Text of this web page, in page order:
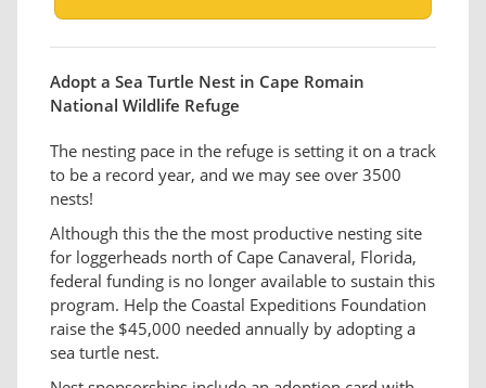
Adopt a Sea Turtle Nest in Cape Romain
National Wildlife Refuge
The nesting pace in the refuge is setting it on a track
to be a record year, and we may see over 3500
nests!
Although this the the most productive nesting site
for loggerheads north of Cape Canaveral, Florida,
federal funding is no longer available to sustain this
program. Help the Coastal Expeditions Foundation
raise the $45,000 needed annually by adopting a
sea turtle nest.